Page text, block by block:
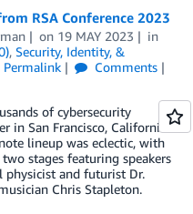
RSA Conference 2023
on 19 MAY 2023
in
, Security, Identity, &
Permalink
Comments
of cybersecurity
in San Francisco, California
lineup was eclectic, with
stages featuring speakers
physicist and futurist Dr.
Chris Stapleton.